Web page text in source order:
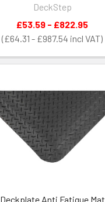
DeckStep
£64.31 - £987.54
£53.59 - £822.95
Deckplate Anti Fatigue Mat